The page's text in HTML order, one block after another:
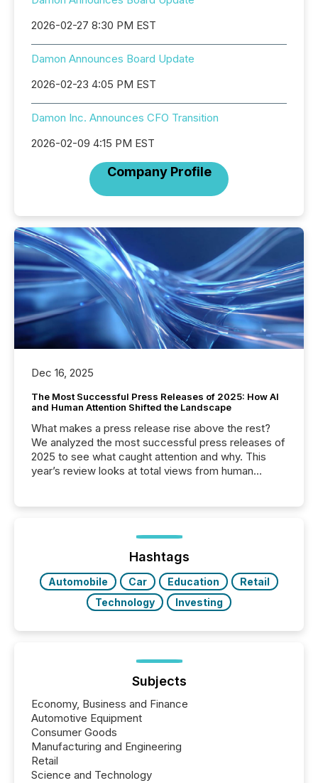
2026-02-27 8:30 PM EST
Damon Announces Board Update
2026-02-23 4:05 PM EST
Damon Inc. Announces CFO Transition
2026-02-09 4:15 PM EST
Company Profile
Dec 16, 2025
The Most Successful Press Releases of 2025: How AI
and Human Attention Shifted the Landscape
What makes a press release rise above the rest?
We analyzed the most successful press releases of
2025 to see what caught attention and why. This
year’s review looks at total views from human
Yahoo and Apple. They reflect how audiences
discovered and engaged with each announcement.
Key Insights...
Hashtags
Automobile Car Education
Retail
Technology
Investing
Subjects
Economy, Business and Finance
Automotive Equipment
Consumer Goods
Manufacturing and Engineering
Retail
Science and Technology